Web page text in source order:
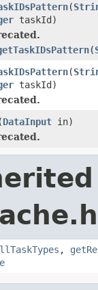
(
taskId)
(
taskId)
(DataInput in)
,